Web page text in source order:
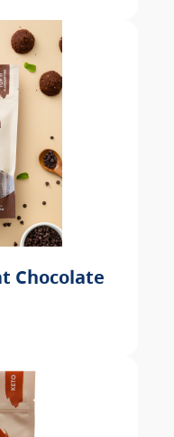
Chocolate